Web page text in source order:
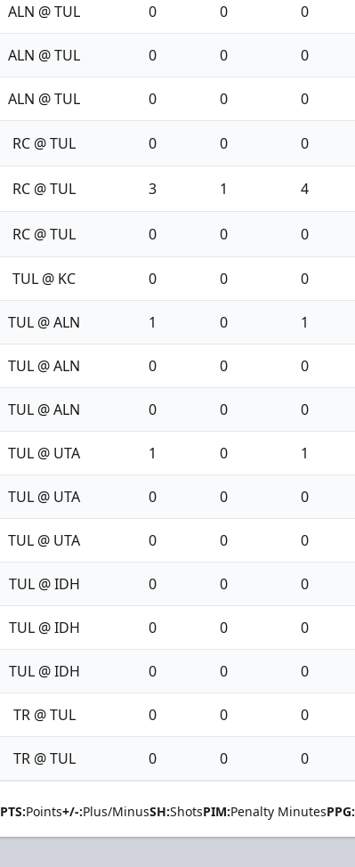
ALN @ TUL 0 0 0
ALN @ TUL 0 0 0
ALN @ TUL 0 0 0
RC @ TUL 0 0 0
RC @ TUL 3 1 4
RC @ TUL 0 0 0
TUL @ KC 0 0 0
TUL @ ALN 1 0 1
TUL @ ALN 0 0 0
TUL @ ALN 0 0 0
TUL @ UTA 1 0 1
TUL @ UTA 0 0 0
TUL @ UTA 0 0 0
TUL @ IDH 0 0 0
TUL @ IDH 0 0 0
TUL @ IDH 0 0 0
TR @ TUL 0 0 0
TR @ TUL 0 0 0
PTS:Points+/-:Plus/MinusSH:ShotsPIM:Penalty MinutesPPG: